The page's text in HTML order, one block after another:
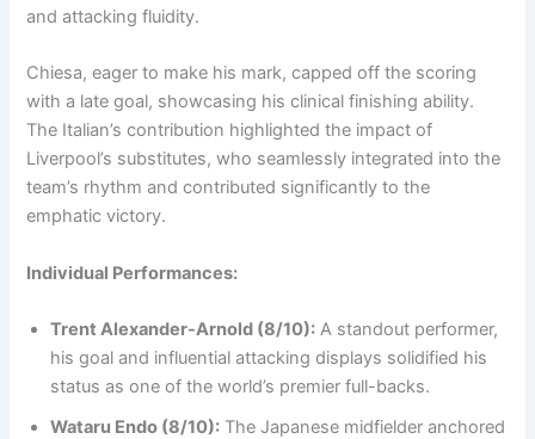
and attacking fluidity.
Chiesa, eager to make his mark, capped off the scoring
with a late goal, showcasing his clinical finishing ability.
The Italian’s contribution highlighted the impact of
Liverpool’s substitutes, who seamlessly integrated into the
team’s rhythm and contributed significantly to the
emphatic victory.
Individual Performances:
Trent Alexander-Arnold (8/10): A standout performer,
his goal and influential attacking displays solidified his
status as one of the world’s premier full-backs.
Wataru Endo (8/10): The Japanese midfielder anchored